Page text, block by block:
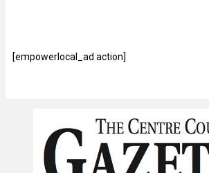
[empowerlocal_ad action]